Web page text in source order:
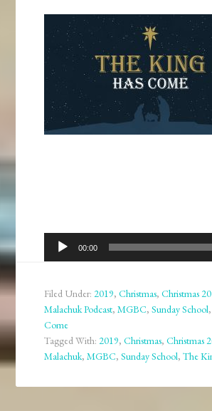
Audio
Player
00:00
Filed Under:2019,Christmas,Christmas
Malachuk Podcast,MGBC,Sunday School
Come
Tagged With:2019,Christmas,Christmas
Malachuk,MGBC,Sunday School,The